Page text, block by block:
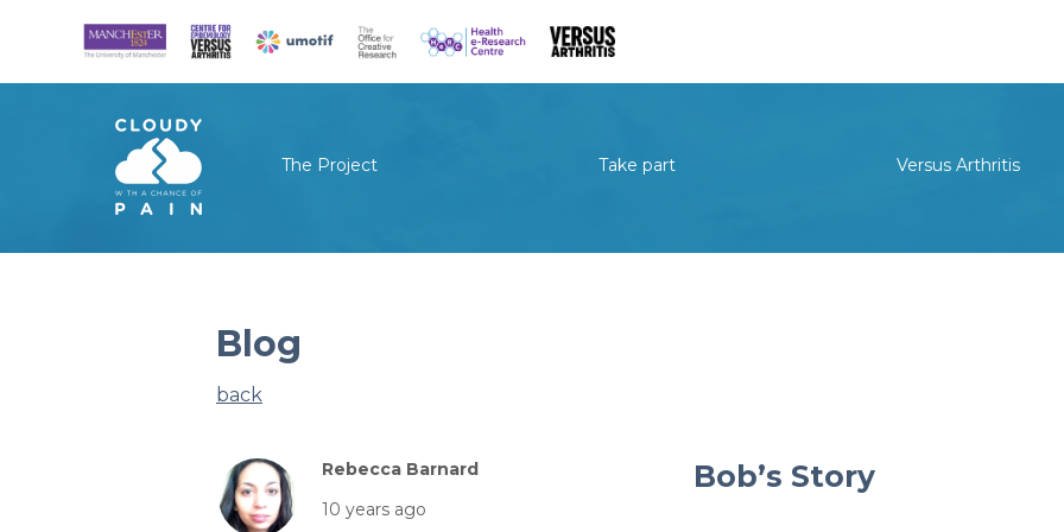
The Project Take part Versus Arthritis
Blog
back
Rebecca Barnard
10 years ago
Bob’s Story